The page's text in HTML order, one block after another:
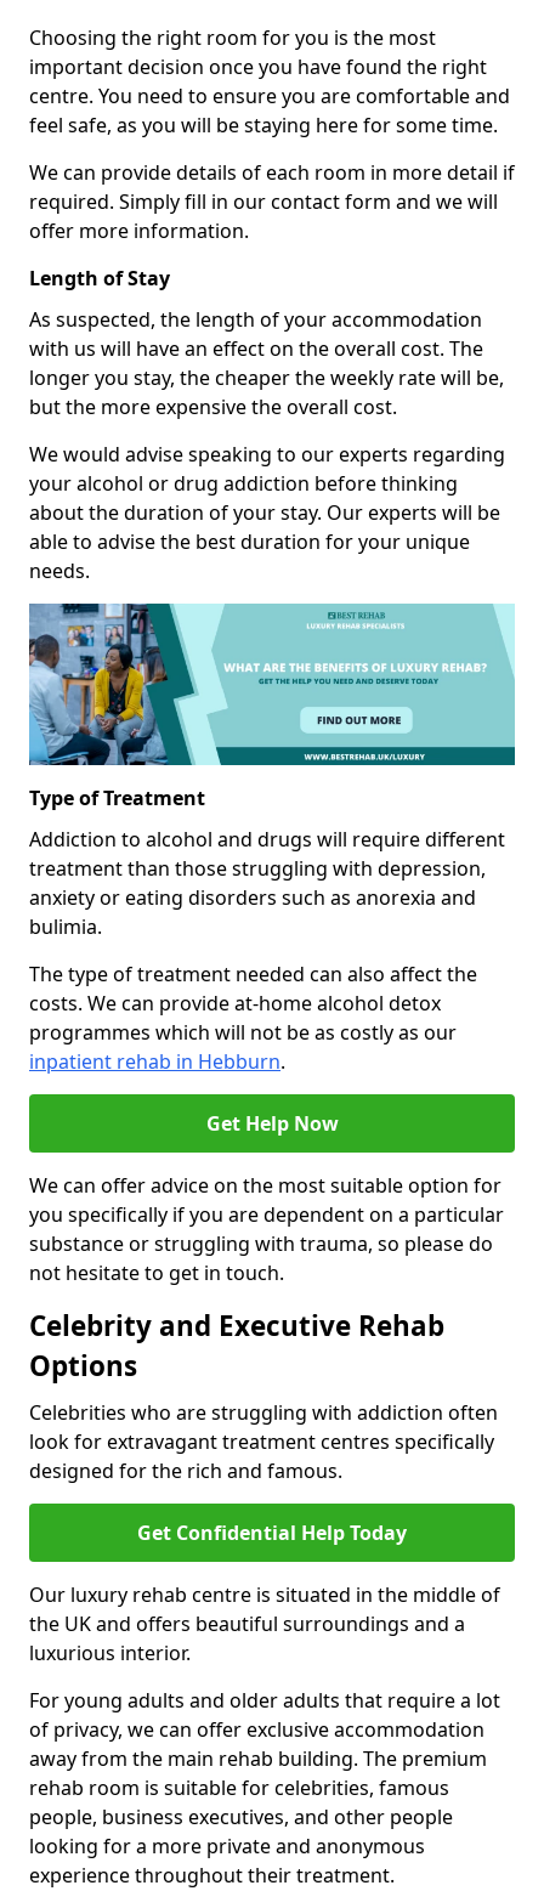
Choosing the right room for you is the most
important decision once you have found the right
centre. You need to ensure you are comfortable and
feel safe, as you will be staying here for some time.
We can provide details of each room in more detail if
required. Simply fill in our contact form and we will
offer more information.
Length of Stay
As suspected, the length of your accommodation
with us will have an effect on the overall cost. The
longer you stay, the cheaper the weekly rate will be,
but the more expensive the overall cost.
We would advise speaking to our experts regarding
your alcohol or drug addiction before thinking
about the duration of your stay. Our experts will be
able to advise the best duration for your unique
needs.
Type of Treatment
Addiction to alcohol and drugs will require different
treatment than those struggling with depression,
anxiety or eating disorders such as anorexia and
bulimia.
The type of treatment needed can also affect the
costs. We can provide at-home alcohol detox
programmes which will not be as costly as our
inpatient rehab in Hebburn.
Get Help Now
We can offer advice on the most suitable option for
you specifically if you are dependent on a particular
substance or struggling with trauma, so please do
not hesitate to get in touch.
Celebrity and Executive Rehab
Options
Celebrities who are struggling with addiction often
look for extravagant treatment centres specifically
designed for the rich and famous.
Get Confidential Help Today
Our luxury rehab centre is situated in the middle of
the UK and offers beautiful surroundings and a
luxurious interior.
For young adults and older adults that require a lot
of privacy, we can offer exclusive accommodation
away from the main rehab building. The premium
rehab room is suitable for celebrities, famous
people, business executives, and other people
looking for a more private and anonymous
experience throughout their treatment.